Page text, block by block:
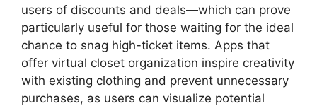
users of discounts and deals—which can prove
particularly useful for those waiting for the ideal
chance to snag high-ticket items. Apps that
offer virtual closet organization inspire creativity
with existing clothing and prevent unnecessary
purchases, as users can visualize potential